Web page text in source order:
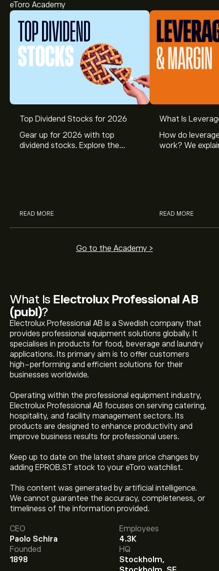
What Is Electrolux Professional AB
(publ)?
Electrolux Professional AB is a Swedish company that
provides professional equipment solutions globally. It
specialises in products for food, beverage and laundry
applications. Its primary aim is to offer customers
high-performing and efficient solutions for their
businesses worldwide.
Operating within the professional equipment industry,
Electrolux Professional AB focuses on serving catering,
hospitality, and facility management sectors. Its
products are designed to enhance productivity and
improve business results for professional users.
Keep up to date on the latest share price changes by
adding EPROB.ST stock to your eToro watchlist.
This content was generated by artificial intelligence.
We cannot guarantee the accuracy, completeness, or
timeliness of the information provided.
CEO
Paolo Schira
Employees
4.3K
Founded
1898
HQ
Stockholm,
eToro Academy
Top Dividend Stocks for 2026
Gear up for 2026 with top
dividend stocks. Explore the
READ MORE
What Is
How do
work? We
READ MORE
Go to the Academy >
The current price of EPROb.ST is ‎kr‎48.25.
Analysts offer forecasts for Electrolux Professional AB
(publ) based on market trends, financial reports and
projected growth. Check the latest forecast for future